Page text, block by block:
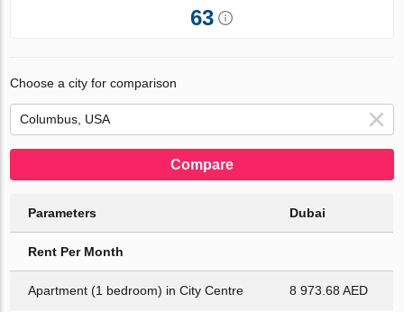
63
Choose a city for comparison
Compare
Parameters Dubai
Rent Per Month
Apartment (1 bedroom) in City Centre 8 973.68 AED